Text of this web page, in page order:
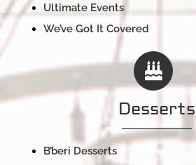
Ultimate Events
We’ve Got It Covered
Desserts
B’beri Desserts